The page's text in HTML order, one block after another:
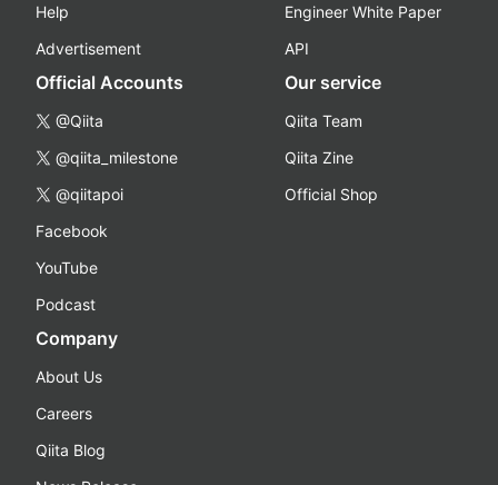
Help
Advertisement
Engineer White Paper
API
Official Accounts
@Qiita
@qiita_milestone
@qiitapoi
Facebook
YouTube
Podcast
Our service
Qiita Team
Qiita Zine
Official Shop
Company
About Us
Careers
Qiita Blog